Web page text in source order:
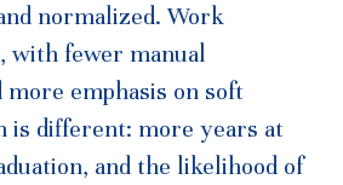
normalized. Work
with fewer manual
more emphasis on soft
is different: more years at
and the likelihood of